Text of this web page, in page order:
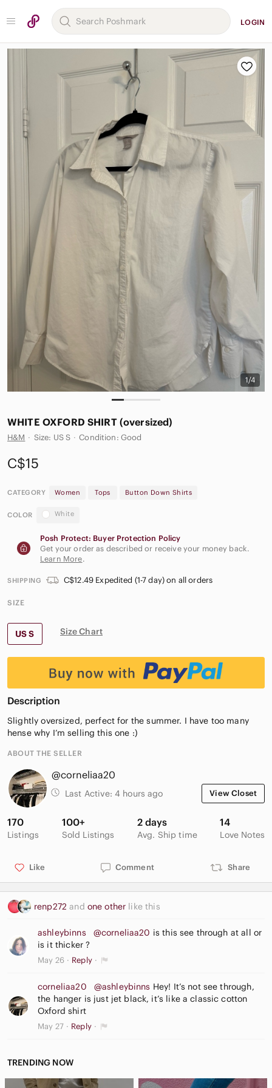
LOGIN
1/4
WHITE OXFORD SHIRT (oversized)
H&M · Size: US S · Condition: Good
C$15
CATEGORY Women Tops Button Down Shirts
COLOR White
Posh Protect: Buyer Protection Policy
Get your order as described or receive your money back.
Learn More.
SHIPPING C$12.49 Expedited (1-7 day) on all orders
SIZE
US S Size Chart
Description
Slightly oversized, perfect for the summer. I have too many
hense why I’m selling this one :)
ABOUT THE SELLER
@corneliaa20
Last Active: 4 hours ago View Closet
170
Listings
100+
Sold Listings
2 days
Avg. Ship time
14
Love Notes
Like Comment Share
renp272and one other like this
ashleybinns @corneliaa20 is this see through at all or
is it thicker ?
May 26 Reply
corneliaa20 @ashleybinns Hey! It’s not see through,
the hanger is just jet black, it’s like a classic cotton
Oxford shirt
May 27 Reply
TRENDING NOW